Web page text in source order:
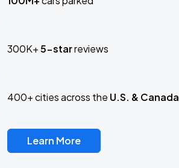
300K+5-starreviews
400+ cities across the U.S. & Canada
Learn More